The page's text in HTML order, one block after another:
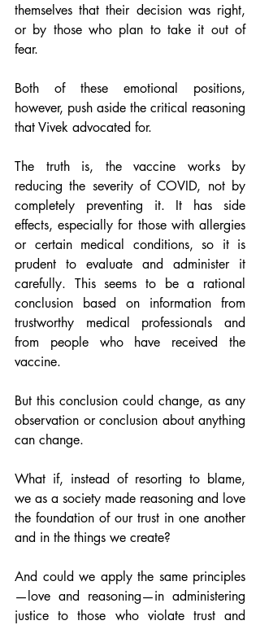
themselves that their decision was right,
or by those who plan to take it out of
fear.
Both of these emotional positions,
however, push aside the critical reasoning
that Vivek advocated for.
The truth is, the vaccine works by
reducing the severity of COVID, not by
completely preventing it. It has side
effects, especially for those with allergies
or certain medical conditions, so it is
prudent to evaluate and administer it
carefully. This seems to be a rational
conclusion based on information from
trustworthy medical professionals and
from people who have received the
vaccine.
But this conclusion could change, as any
observation or conclusion about anything
can change.
What if, instead of resorting to blame,
we as a society made reasoning and love
the foundation of our trust in one another
and in the things we create?
And could we apply the same principles
—love and reasoning—in administering
justice to those who violate trust and